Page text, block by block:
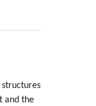
and the